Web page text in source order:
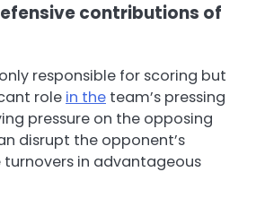
contributions of
responsible for scoring but
role in the team’s pressing
pressure on the opposing
disrupt the opponent’s
in advantageous